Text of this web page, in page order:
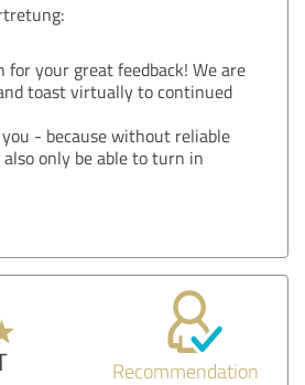
your great feedback! We are
toast virtually to continued
- because without reliable
only be able to turn in
Recommendation